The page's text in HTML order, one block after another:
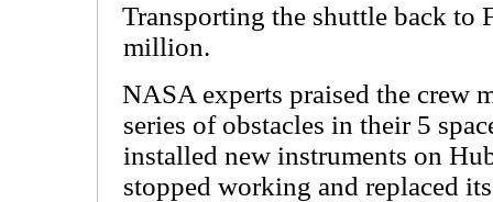
Transporting the shuttle back to
million.
NASA experts praised the crew
series of obstacles in their 5
installed new instruments on
stopped working and replaced